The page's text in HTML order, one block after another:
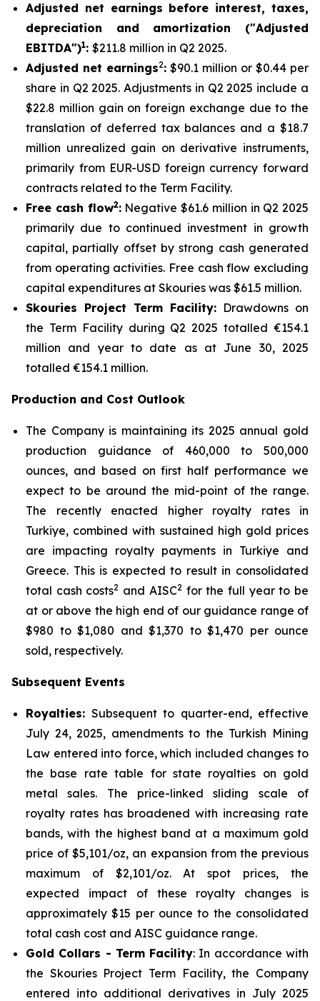
Adjusted net earnings before interest, taxes,
depreciation and amortization ("Adjusted
EBITDA")1: $211.8 million in Q2 2025.
Adjusted net earnings2: $90.1 million or $0.44 per
share in Q2 2025. Adjustments in Q2 2025 include a
$22.8 million gain on foreign exchange due to the
translation of deferred tax balances and a $18.7
million unrealized gain on derivative instruments,
primarily from EUR-USD foreign currency forward
contracts related to the Term Facility.
Free cash flow2:Negative $61.6 million in Q2 2025
primarily due to continued investment in growth
capital, partially offset by strong cash generated
from operating activities. Free cash flow excluding
capital expenditures at Skouries was $61.5 million.
Skouries Project Term Facility: Drawdowns on
the Term Facility during Q2 2025 totalled €154.1
million and year to date as at June 30, 2025
totalled €154.1 million.
Production and Cost Outlook
The Company is maintaining its 2025 annual gold
production guidance of 460,000 to 500,000
ounces, and based on first half performance we
expect to be around the mid-point of the range.
The recently enacted higher royalty rates in
Turkiye, combined with sustained high gold prices
are impacting royalty payments in Turkiye and
Greece. This is expected to result in consolidated
total cash costs2 and AISC2for the full year to be
at or above the high end of our guidance range of
$980 to $1,080 and $1,370 to $1,470 per ounce
sold, respectively.
Subsequent Events
Royalties: Subsequent to quarter-end, effective
July 24, 2025, amendments to the Turkish Mining
Law entered into force, which included changes to
the base rate table for state royalties on gold
metal sales. The price-linked sliding scale of
royalty rates has broadened with increasing rate
bands, with the highest band at a maximum gold
price of $5,101/oz, an expansion from the previous
maximum of $2,101/oz. At spot prices, the
expected impact of these royalty changes is
approximately $15 per ounce to the consolidated
total cash cost and AISC guidance range.
Gold Collars - Term Facility: In accordance with
the Skouries Project Term Facility, the Company
entered into additional derivatives in July 2025